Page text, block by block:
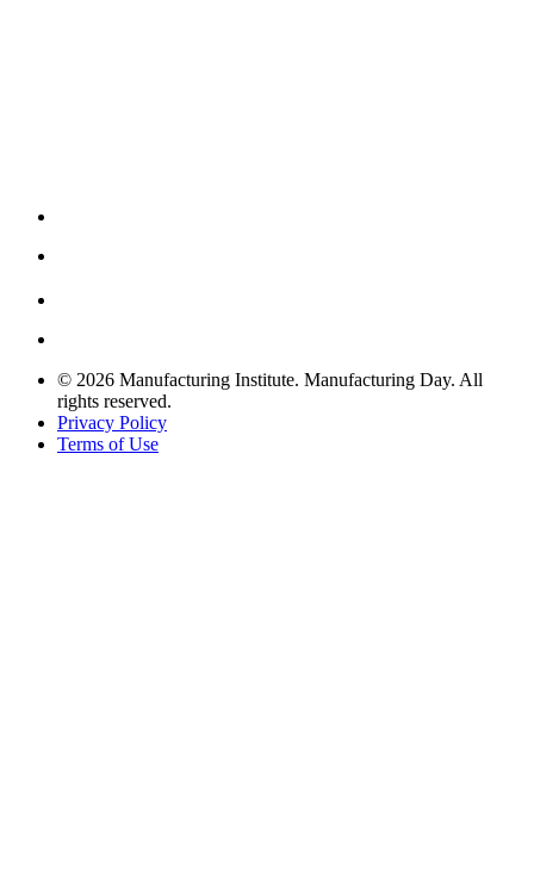
© 2026 Manufacturing Institute. Manufacturing Day. All
rights reserved.
Privacy Policy
Terms of Use